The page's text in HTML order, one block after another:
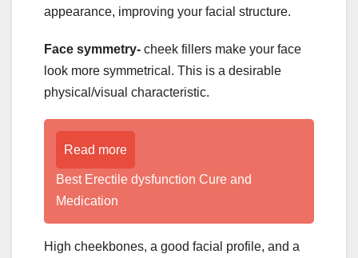
appearance, improving your facial structure.
Face symmetry- cheek fillers make your face
look more symmetrical. This is a desirable
physical/visual characteristic.
Read more
Best Erectile dysfunction Cure and
Medication
High cheekbones, a good facial profile, and a